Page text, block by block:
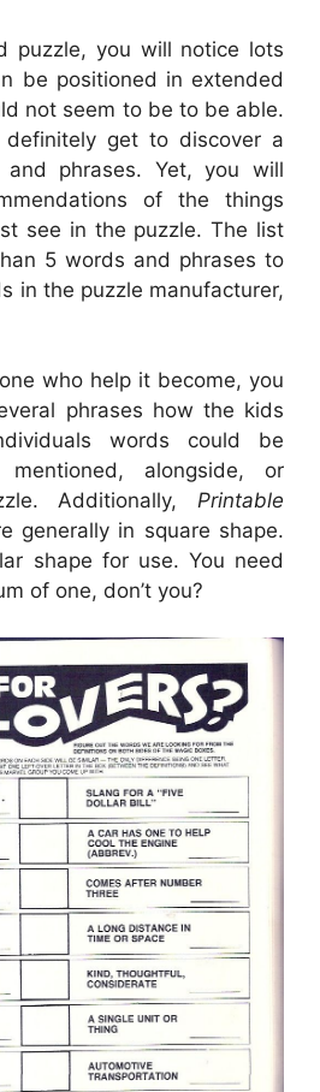
puzzle, you will notice lots
be positioned in extended
not seem to be to be able.
get to discover a
phrases. Yet, you will
of the things
see in the puzzle. The list
5 words and phrases to
in the puzzle manufacturer,
who help it become, you
phrases how the kids
words could be
mentioned, alongside, or
Additionally, Printable
generally in square shape.
shape for use. You need
of one, don’t you?